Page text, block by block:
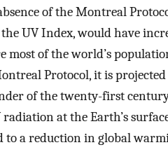
of the Montreal
UV Index, would have
of the world’s
Protocol, it is
of the twenty-first
at the Earth’s
a reduction in global